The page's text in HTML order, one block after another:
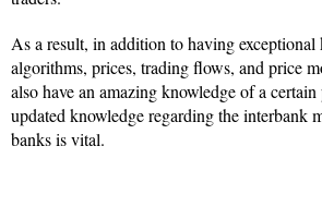
As a result, in addition to having exceptional
algorithms, prices, trading flows, and price
also have an amazing knowledge of a
updated knowledge regarding the interbank
banks is vital.